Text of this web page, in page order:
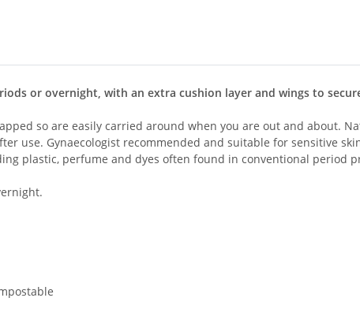
or overnight, with an extra cushion layer and wings to
so are easily carried around when you are out and about.
use. Gynaecologist recommended and suitable for sensitive
plastic, perfume and dyes often found in conventional period